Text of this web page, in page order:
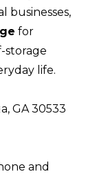
businesses,
for
storage
life.
GA 30533
and